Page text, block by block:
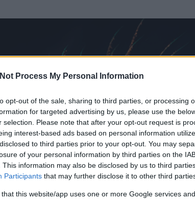
Process My Personal Information
opt-out of the sale, sharing to third parties, or processing
for targeted advertising by us, please use the
selection. Please note that after your opt-out request is
interest-based ads based on personal information
to third parties prior to your opt-out. You may
of your personal information by third parties on the
This information may also be disclosed by us to third
Participants that may further disclose it to other third
that this website/app uses one or more Google services
Vendégszerző